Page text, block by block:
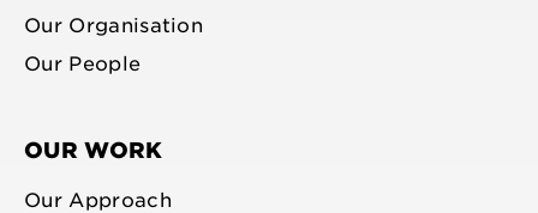
Our Organisation
Our People
OUR WORK
Our Approach